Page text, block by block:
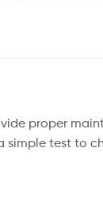
proper
simple test to